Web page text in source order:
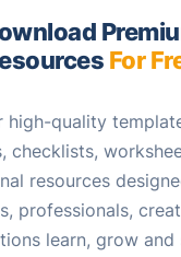
For
high-quality
checklists,
resources
professionals,
learn, grow and